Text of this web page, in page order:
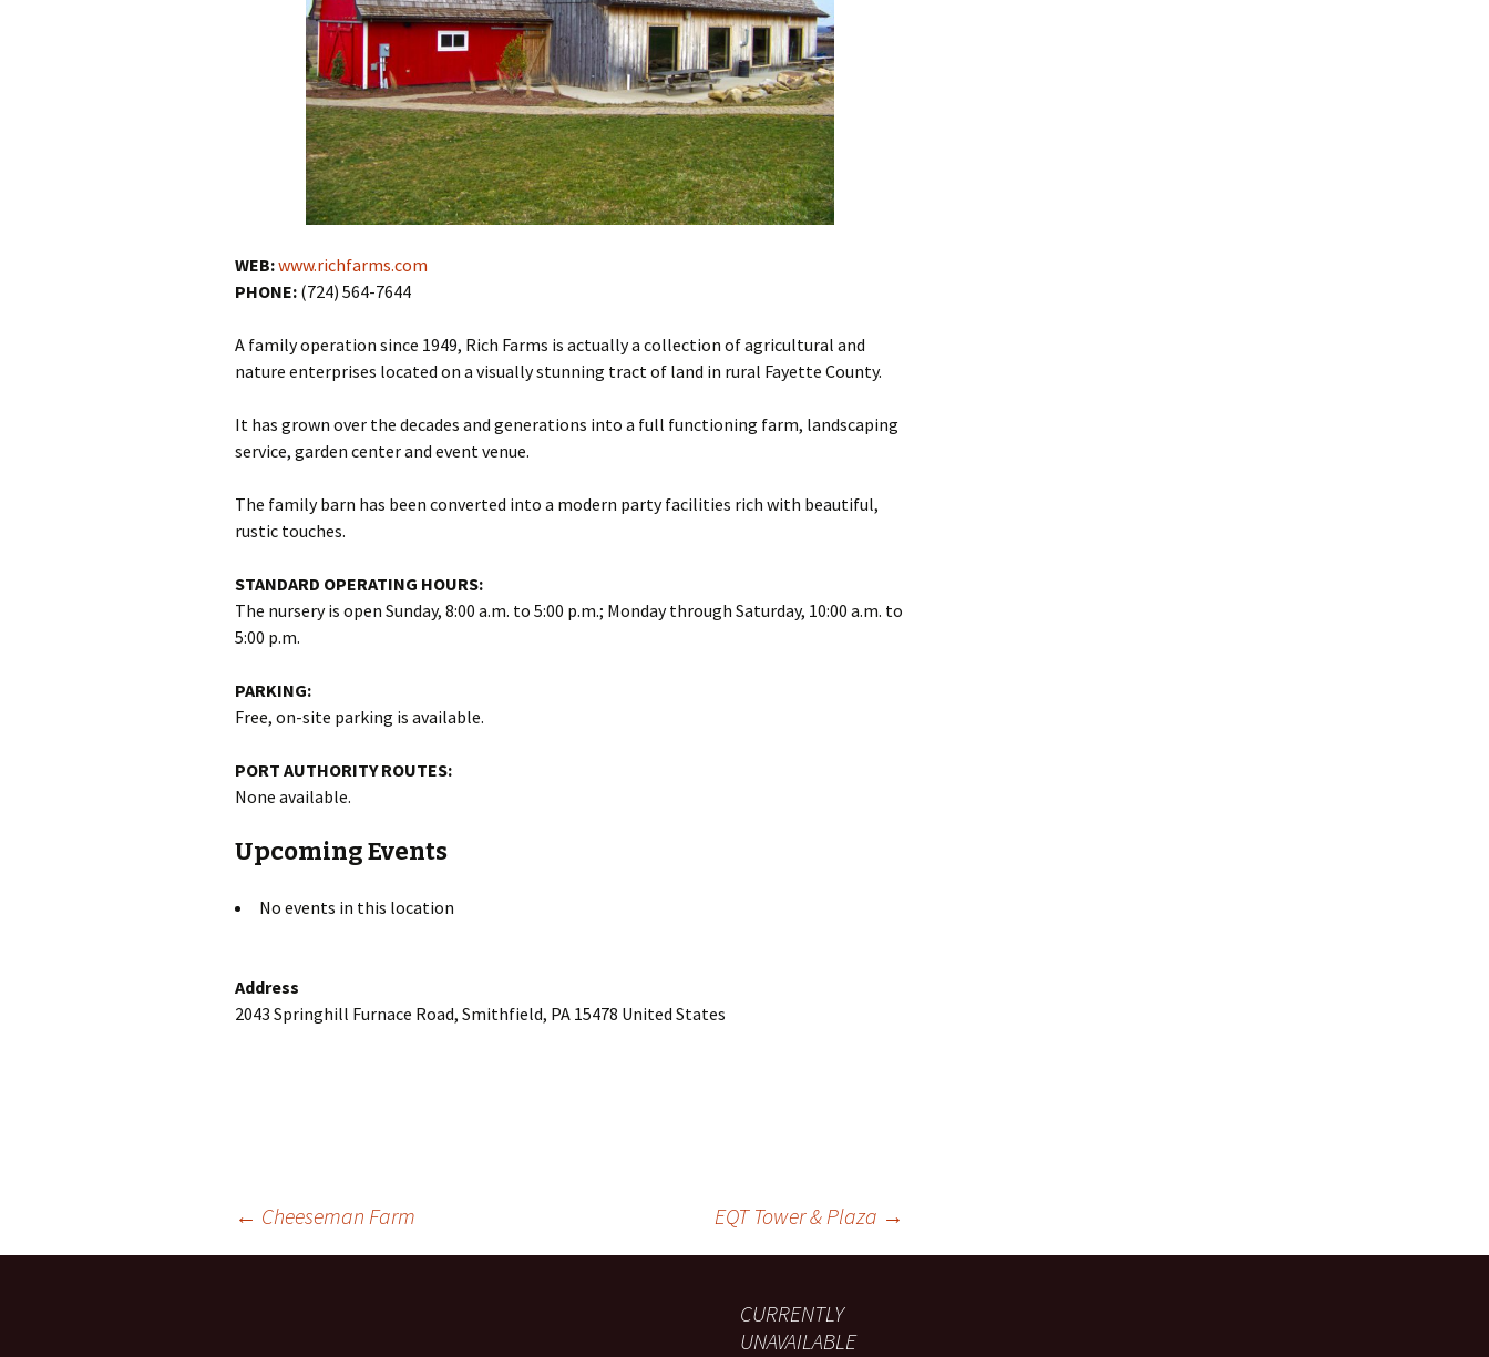
WEB:www.richfarms.com
PHONE: (724) 564-7644
A family operation since 1949, Rich Farms is actually a collection of agricultural and
nature enterprises located on a visually stunning tract of land in rural Fayette County.
It has grown over the decades and generations into a full functioning farm, landscaping
service, garden center and event venue.
The family barn has been converted into a modern party facilities rich with beautiful,
rustic touches.
STANDARD OPERATING HOURS:
The nursery is open Sunday, 8:00 a.m. to 5:00 p.m.; Monday through Saturday, 10:00 a.m. to
5:00 p.m.
PARKING:
Free, on-site parking is available.
PORT AUTHORITY ROUTES:
None available.
Upcoming Events
No events in this location
Address
2043 Springhill Furnace Road, Smithfield, PA 15478 United States
← Cheeseman Farm EQT Tower & Plaza →
CURRENTLY
UNAVAILABLE